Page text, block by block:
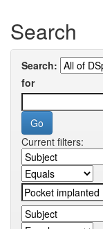
Search
Search:
for
Current filters: